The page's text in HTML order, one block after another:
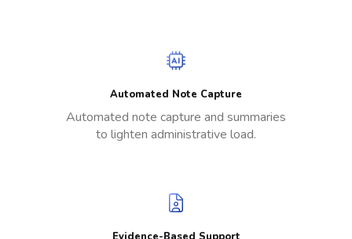
Automated Note Capture
Automated note capture and summaries
to lighten administrative load.